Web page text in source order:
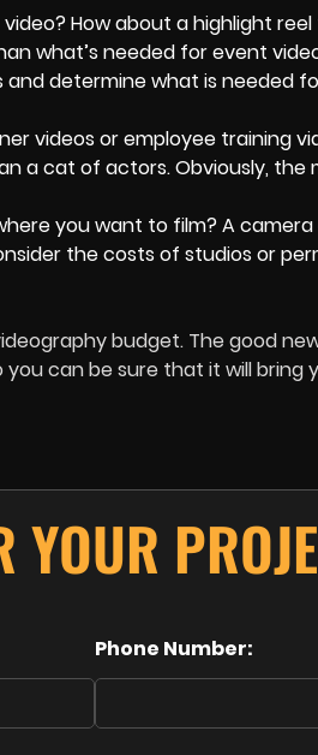
How about a highlight
what’s needed for event
and determine what is needed
videos or employee training
a cat of actors. Obviously, the
you want to film? A
the costs of studios or
budget. The good
can be sure that it will bring
YOUR
Phone Number: